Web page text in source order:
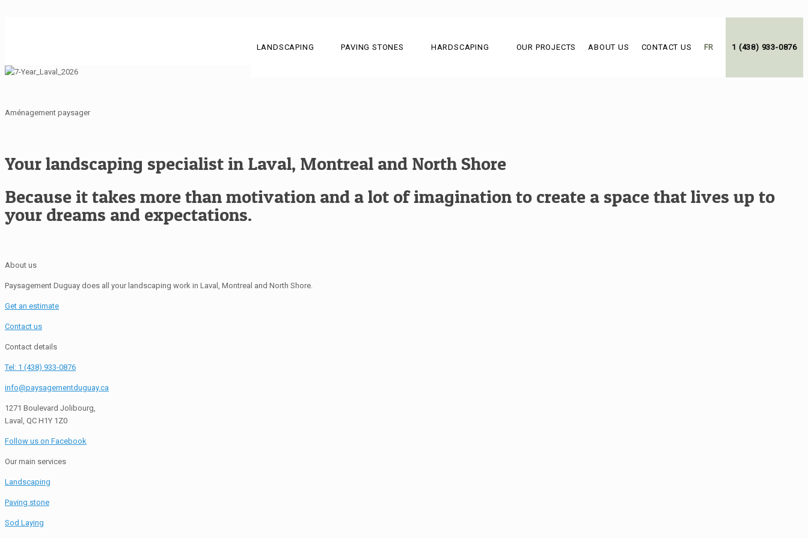
LANDSCAPING PAVING STONES HARDSCAPING OUR PROJECTS ABOUT US CONTACT US 1 (438) 933-0876
FR
Aménagement paysager
Your landscaping specialist in Laval, Montreal and North Shore
Because it takes more than motivation and a lot of imagination to create a space that lives up to
your dreams and expectations.
About us
Paysagement Duguay does all your landscaping work in Laval, Montreal and North Shore.
Get an estimate
Contact us
Contact details
Tel: 1 (438) 933-0876
info@paysagementduguay.ca
1271 Boulevard Jolibourg,
Laval, QC H1Y 1Z0
Follow us on Facebook
Our main services
Landscaping
Paving stone
Sod Laying